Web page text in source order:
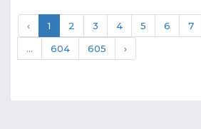
‹ 1 2 3 4 5 6 7
...
604 605 ›